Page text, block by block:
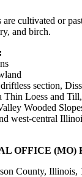
cultivated or
and birch.
section,
Loess and
Wooded
west-central
OFFICE (MO)
County, Illinois,